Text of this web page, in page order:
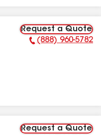
Request a Quote
Phone Number:
(888) 960-5782
Request a Quote